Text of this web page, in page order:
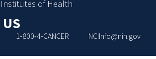
of Health
US
1-800-4-CANCER NCIInfo@nih.gov